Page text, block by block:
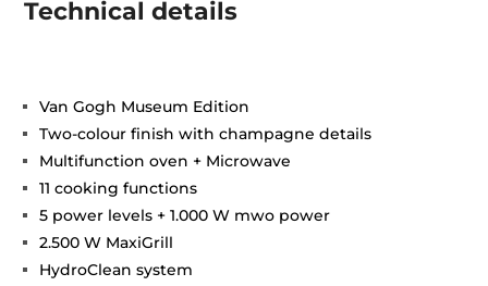
Technical details
Van Gogh Museum Edition
Two-colour finish with champagne details
Multifunction oven + Microwave
11 cooking functions
5 power levels + 1.000 W mwo power
2.500 W MaxiGrill
HydroClean system